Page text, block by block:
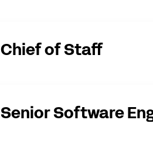
Chief of Staff
Senior Software